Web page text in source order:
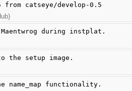
from catseye/develop-0.5
Maentwrog during instplat.
the setup image.
name_map functionality.